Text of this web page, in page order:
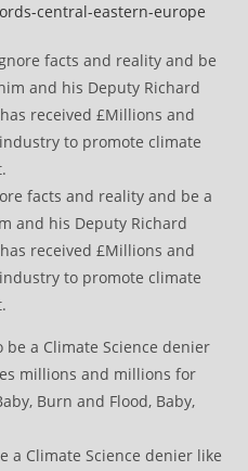
central-eastern-europe
facts and reality and be a
and his Deputy Richard
received £Millions and
to promote climate
a Climate Science denier like